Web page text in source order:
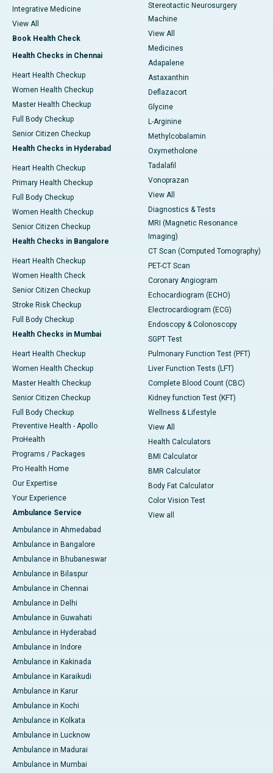
Integrative Medicine
View All
Book Health Check
Health Checks in Chennai
Heart Health Checkup
Women Health Checkup
Master Health Checkup
Full Body Checkup
Senior Citizen Checkup
Health Checks in Hyderabad
Heart Health Checkup
Primary Health Checkup
Full Body Checkup
Women Health Checkup
Senior Citizen Checkup
Health Checks in Bangalore
Heart Health Checkup
Women Health Check
Senior Citizen Checkup
Stroke Risk Checkup
Full Body Checkup
Health Checks in Mumbai
Heart Health Checkup
Women Health Checkup
Master Health Checkup
Senior Citizen Checkup
Full Body Checkup
Preventive Health - Apollo
ProHealth
Programs / Packages
Pro Health Home
Our Expertise
Your Experience
Ambulance Service
Ambulance in Ahmedabad
Ambulance in Bangalore
Ambulance in Bhubaneswar
Ambulance in Bilaspur
Ambulance in Chennai
Ambulance in Delhi
Ambulance in Guwahati
Ambulance in Hyderabad
Ambulance in Indore
Ambulance in Kakinada
Ambulance in Karaikudi
Ambulance in Karur
Ambulance in Kochi
Ambulance in Kolkata
Ambulance in Lucknow
Ambulance in Madurai
Ambulance in Mumbai
Stereotactic Neurosurgery
Machine
View All
Medicines
Adapalene
Astaxanthin
Deflazacort
Glycine
L-Arginine
Methylcobalamin
Oxymetholone
Tadalafil
Vonoprazan
View All
Diagnostics & Tests
MRI (Magnetic Resonance
Imaging)
CT Scan (Computed Tomography)
PET-CT Scan
Coronary Angiogram
Echocardiogram (ECHO)
Electrocardiogram (ECG)
Endoscopy & Colonoscopy
SGPT Test
Pulmonary Function Test (PFT)
Liver Function Tests (LFT)
Complete Blood Count (CBC)
Kidney function Test (KFT)
Wellness & Lifestyle
View All
Health Calculators
BMI Calculator
BMR Calculator
Body Fat Calculator
Color Vision Test
View all